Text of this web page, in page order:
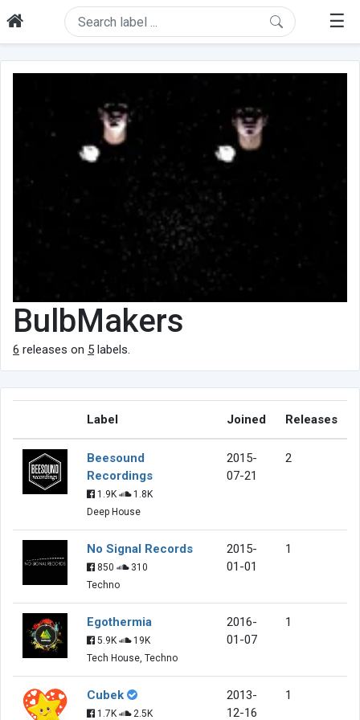
☰
BulbMakers
6 releases on 5 labels.
Label Joined Releases
Beesound
Recordings
1.9K
1.8K
Deep House
2015-
07-21
2
No Signal Records
850
310
Techno
2015-
01-01
1
Egothermia
5.9K
19K
Tech House, Techno
2016-
01-07
1
Cubek
1.7K 2.5K
2013-
12-16
1